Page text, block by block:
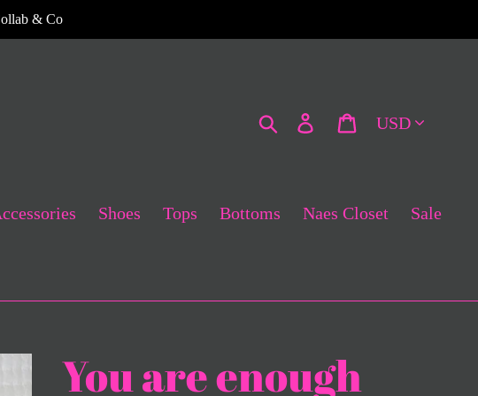
& Co
Search Log in Cart
Shoes Tops Bottoms Naes Closet
Sale
You are enough